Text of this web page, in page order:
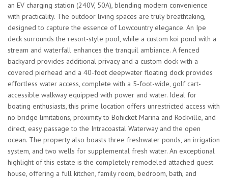
an EV charging station (240V, 50A), blending modern convenience
with practicality. The outdoor living spaces are truly breathtaking,
designed to capture the essence of Lowcountry elegance. An Ipe
deck surrounds the resort-style pool, while a custom koi pond with a
stream and waterfall enhances the tranquil ambiance. A fenced
backyard provides additional privacy and a custom dock with a
covered pierhead and a 40-foot deepwater floating dock provides
effortless water access, complete with a 5-foot-wide, golf cart-
accessible walkway equipped with power and water. Ideal for
boating enthusiasts, this prime location offers unrestricted access with
no bridge limitations, proximity to Bohicket Marina and Rockville, and
direct, easy passage to the Intracoastal Waterway and the open
ocean. The property also boasts three freshwater ponds, an irrigation
system, and two wells for supplemental fresh water. An exceptional
highlight of this estate is the completely remodeled attached guest
house, offering a full kitchen, family room, bedroom, bath, and